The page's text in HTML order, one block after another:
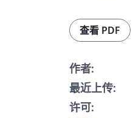
查看 PDF
作者:
最近上传:
许可: